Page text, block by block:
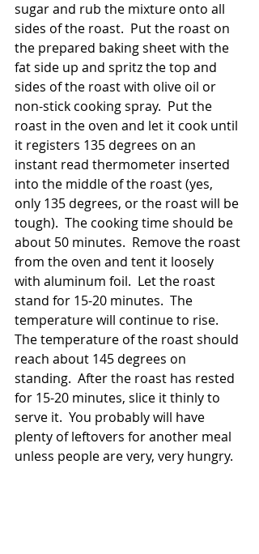
sugar and rub the mixture onto all
sides of the roast.  Put the roast on
the prepared baking sheet with the
fat side up and spritz the top and
sides of the roast with olive oil or
non-stick cooking spray.  Put the
roast in the oven and let it cook until
it registers 135 degrees on an
instant read thermometer inserted
into the middle of the roast (yes,
only 135 degrees, or the roast will be
tough).  The cooking time should be
about 50 minutes.  Remove the roast
from the oven and tent it loosely
with aluminum foil.  Let the roast
stand for 15-20 minutes.  The
temperature will continue to rise.
The temperature of the roast should
reach about 145 degrees on
standing.  After the roast has rested
for 15-20 minutes, slice it thinly to
serve it.  You probably will have
plenty of leftovers for another meal
unless people are very, very hungry.